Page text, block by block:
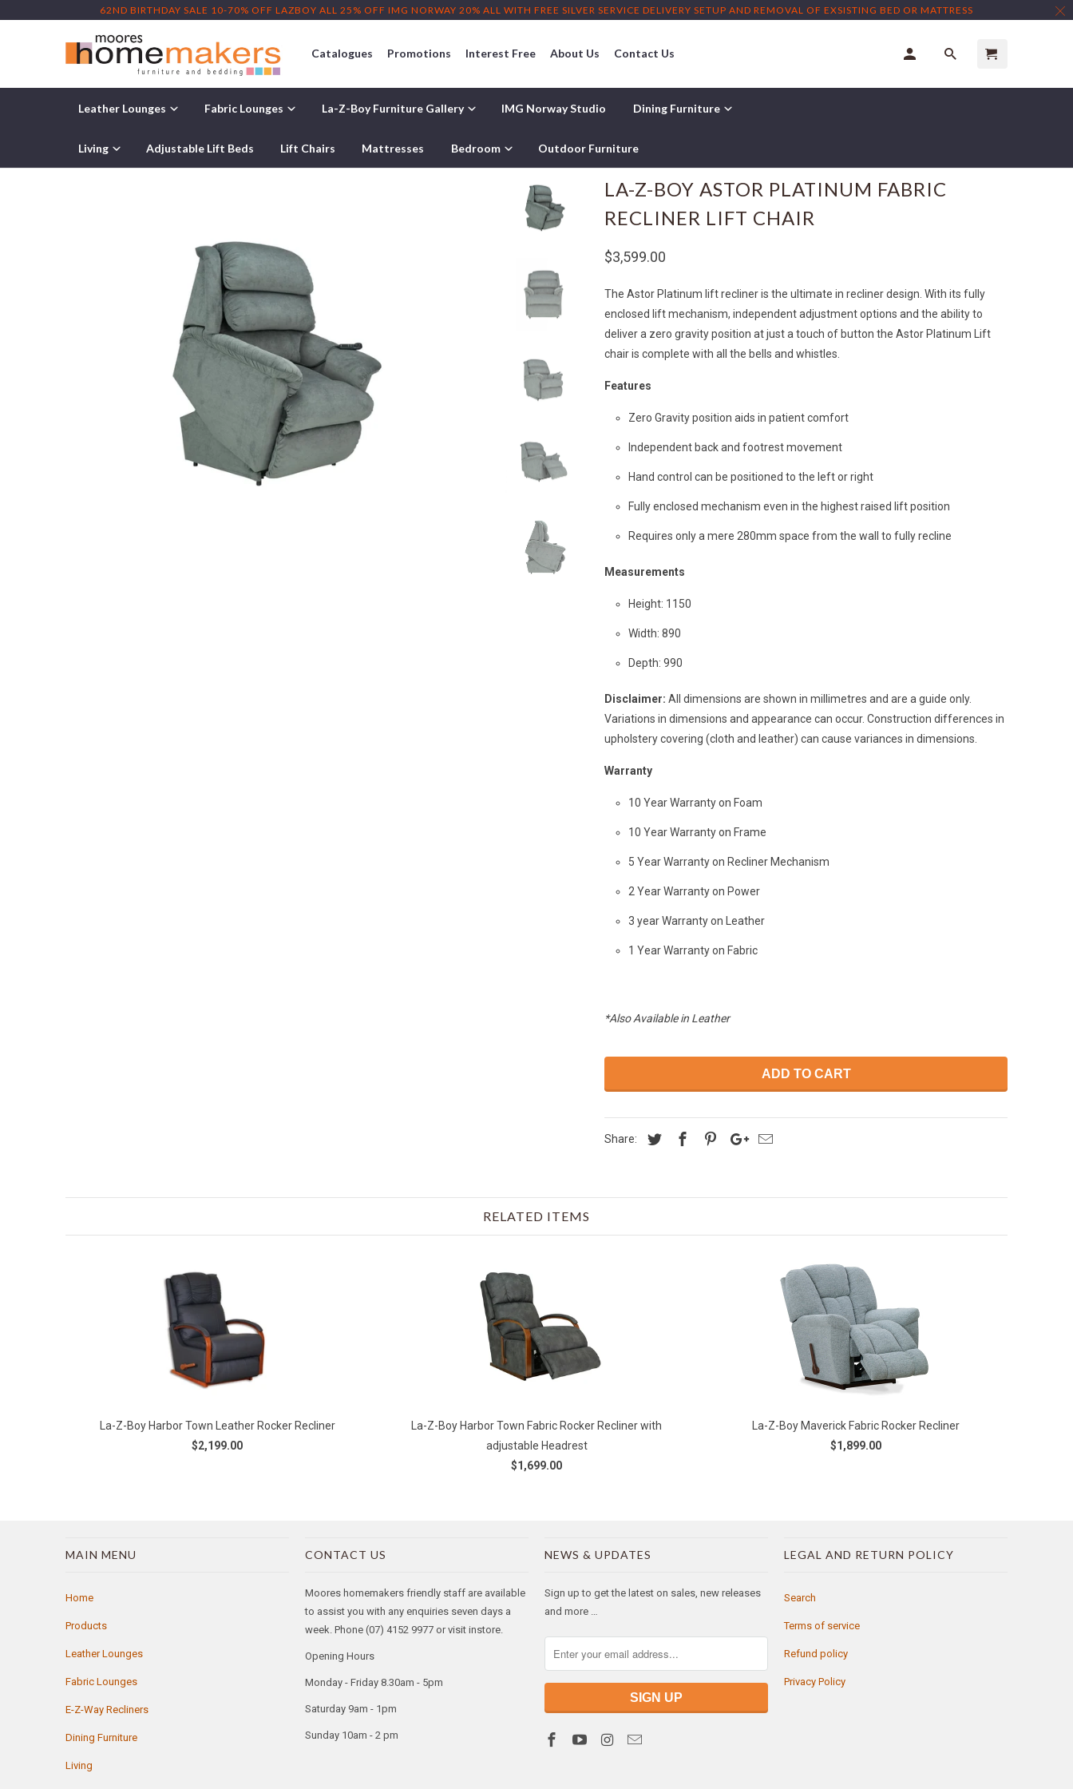
Home / La-Z-Boy Rocker Recliner / La-Z-Boy Astor Platinum Fabric Recliner Lift Chair
LA-Z-BOY ASTOR PLATINUM FABRIC
RECLINER LIFT CHAIR
$3,599.00
The Astor Platinum lift recliner is the ultimate in recliner design. With its fully
enclosed lift mechanism, independent adjustment options and the ability to
deliver a zero gravity position at just a touch of button the Astor Platinum Lift
chair is complete with all the bells and whistles.
Features
Zero Gravity position aids in patient comfort
Independent back and footrest movement
Hand control can be positioned to the left or right
Fully enclosed mechanism even in the highest raised lift position
Requires only a mere 280mm space from the wall to fully recline
Measurements
Height: 1150
Width: 890
Depth: 990
Disclaimer: All dimensions are shown in millimetres and are a guide only.
Variations in dimensions and appearance can occur. Construction differences in
upholstery covering (cloth and leather) can cause variances in dimensions.
Warranty
10 Year Warranty on Foam
10 Year Warranty on Frame
5 Year Warranty on Recliner Mechanism
2 Year Warranty on Power
3 year Warranty on Leather
1 Year Warranty on Fabric
*Also Available in Leather
ADD TO CART
Share:
RELATED ITEMS
La-Z-Boy Harbor Town Leather Rocker Recliner
$2,199.00
La-Z-Boy Harbor Town Fabric Rocker Recliner with
adjustable Headrest
$1,699.00
La-Z-Boy Maverick Fabric Rocker Recliner
$1,899.00
MAIN MENU
Home
Products
Leather Lounges
Fabric Lounges
E-Z-Way Recliners
Dining Furniture
Living
CONTACT US
Moores homemakers friendly staff are available
to assist you with any enquiries seven days a
week. Phone (07) 4152 9977 or visit instore.
Opening Hours
Monday - Friday 8.30am - 5pm
Saturday 9am - 1pm
Sunday 10am - 2 pm
NEWS & UPDATES
Sign up to get the latest on sales, new releases
and more …
LEGAL AND RETURN POLICY
Search
Terms of service
Refund policy
Privacy Policy
62ND BIRTHDAY SALE 10-70% OFF LAZBOY ALL 25% OFF IMG NORWAY 20% ALL WITH FREE SILVER SERVICE DELIVERY SETUP AND REMOVAL OF EXSISTING BED OR MATTRESS
Catalogues Promotions Interest Free About Us Contact Us
Leather Lounges Fabric Lounges La-Z-Boy Furniture Gallery IMG Norway Studio Dining Furniture
Living Adjustable Lift Beds Lift Chairs Mattresses Bedroom Outdoor Furniture